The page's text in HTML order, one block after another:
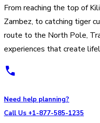
From reaching the top of
Zambez, to catching tiger
route to the North Pole,
experiences that create
Need help planning?
Call Us +1-877-585-1235